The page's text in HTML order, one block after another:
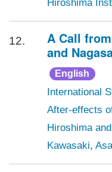
Hiroshima
12.
A Call
and
English
International
After-effects
Hiroshima
Kawasaki,